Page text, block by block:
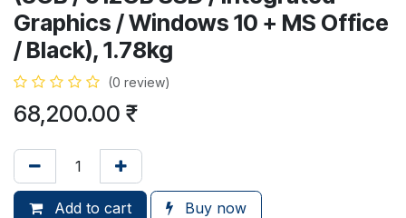
Graphics / Windows 10 + MS Office
/ Black), 1.78kg
(0 review)
68,200.00
Add to cart Buy now